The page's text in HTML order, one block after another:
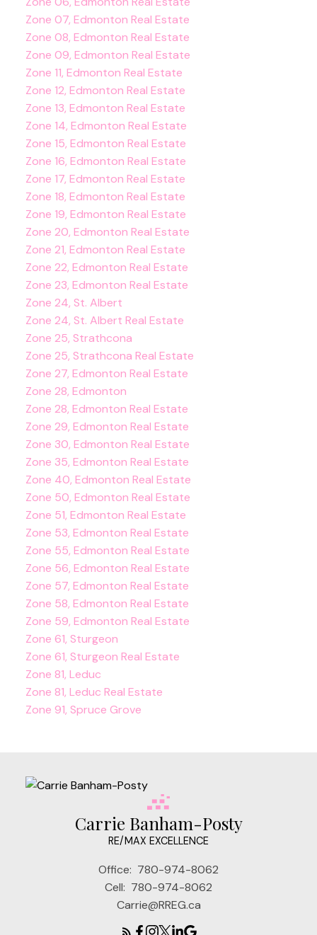
Zone 07, Edmonton Real Estate
Zone 08, Edmonton Real Estate
Zone 09, Edmonton Real Estate
Zone 11, Edmonton Real Estate
Zone 12, Edmonton Real Estate
Zone 13, Edmonton Real Estate
Zone 14, Edmonton Real Estate
Zone 15, Edmonton Real Estate
Zone 16, Edmonton Real Estate
Zone 17, Edmonton Real Estate
Zone 18, Edmonton Real Estate
Zone 19, Edmonton Real Estate
Zone 20, Edmonton Real Estate
Zone 21, Edmonton Real Estate
Zone 22, Edmonton Real Estate
Zone 23, Edmonton Real Estate
Zone 24, St. Albert
Zone 24, St. Albert Real Estate
Zone 25, Strathcona
Zone 25, Strathcona Real Estate
Zone 27, Edmonton Real Estate
Zone 28, Edmonton
Zone 28, Edmonton Real Estate
Zone 29, Edmonton Real Estate
Zone 30, Edmonton Real Estate
Zone 35, Edmonton Real Estate
Zone 40, Edmonton Real Estate
Zone 50, Edmonton Real Estate
Zone 51, Edmonton Real Estate
Zone 53, Edmonton Real Estate
Zone 55, Edmonton Real Estate
Zone 56, Edmonton Real Estate
Zone 57, Edmonton Real Estate
Zone 58, Edmonton Real Estate
Zone 59, Edmonton Real Estate
Zone 61, Sturgeon
Zone 61, Sturgeon Real Estate
Zone 81, Leduc
Zone 81, Leduc Real Estate
Zone 91, Spruce Grove
Carrie Banham-Posty
RE/MAX EXCELLENCE
Office: 780-974-8062
Cell: 780-974-8062
Carrie@RREG.ca